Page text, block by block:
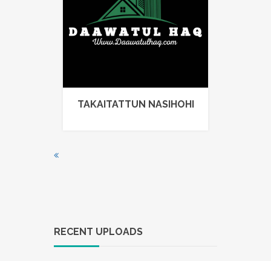
TAKAITATTUN NASIHOHI
RECENT UPLOADS